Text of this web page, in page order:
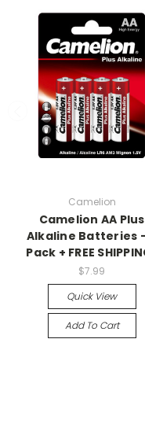
Camelion
Camelion AA Plus
Alkaline Batteries
Pack + FREE
$7.99
Quick View
Add To Cart